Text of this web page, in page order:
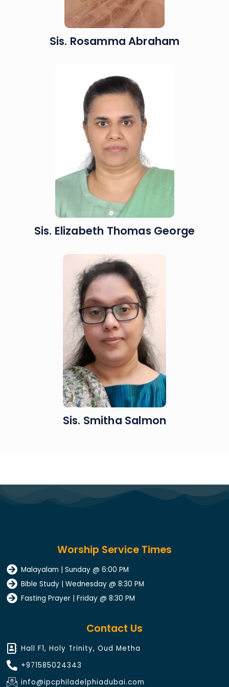
Sis. Rosamma Abraham
Sis. Elizabeth Thomas George
Sis. Smitha Salmon
Worship Service Times
Malayalam | Sunday @ 6:00 PM
Bible Study | Wednesday @ 8:30 PM
Fasting Prayer | Friday @ 8:30 PM
Contact Us
Hall F1, Holy Trinity, Oud Metha
+971585024343​
info@ipcphiladelphiadubai.com